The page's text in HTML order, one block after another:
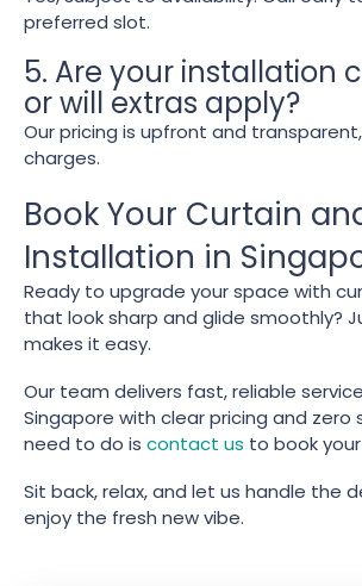
preferred slot.
5. Are your installation
or will extras apply?
Our pricing is upfront and
charges.
Book Your Curtain
Installation in
Ready to upgrade your space with
that look sharp and glide smoothly?
makes it easy.
Our team delivers fast, reliable
Singapore with clear pricing and zero
need to do is contact us to book
Sit back, relax, and let us handle the
enjoy the fresh new vibe.